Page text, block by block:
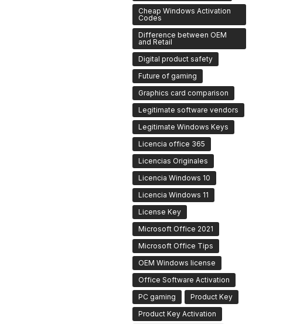
Cheap Windows Activation
Codes
Difference between OEM
and Retail
Digital product safety
Future of gaming
Graphics card comparison
Legitimate software vendors
Legitimate Windows Keys
Licencia office 365
Licencias Originales
Licencia Windows 10
Licencia Windows 11
License Key
Microsoft Office 2021
Microsoft Office Tips
OEM Windows license
Office Software Activation
PC gaming
Product Key
Product Key Activation